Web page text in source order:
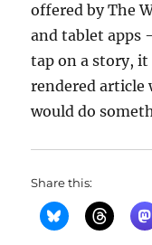
offered by The
and tablet apps
tap on a story,
rendered article
would do
Share this: